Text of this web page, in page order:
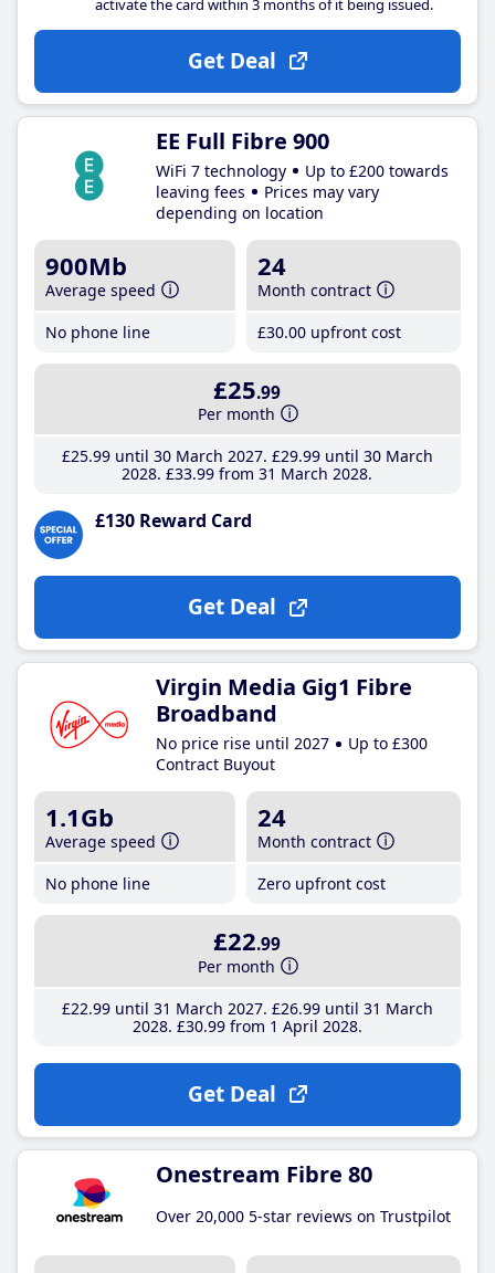
Get Deal
EE Full Fibre 900
WiFi 7 technology
Up to £200 towards
leaving fees
Prices may vary
depending on location
900Mb
Average speed
No phone line
24
Month contract
£30.00 upfront cost
£25.99
Per month
£25.99until 30 March 2027 £29.99until 30 March
2028 £33.99 from 31 March 2028
£130 Reward Card
Get Deal
Virgin Media Gig1 Fibre
Broadband
No price rise until 2027
Up to £300
Contract Buyout
1.1Gb
Average speed
No phone line
24
Month contract
Zero upfront cost
£22.99
Per month
£22.99until 31 March 2027 £26.99until 31 March
2028 £30.99from 1 April 2028
Get Deal
Onestream Fibre 80
Over 20,000 5-star reviews on Trustpilot